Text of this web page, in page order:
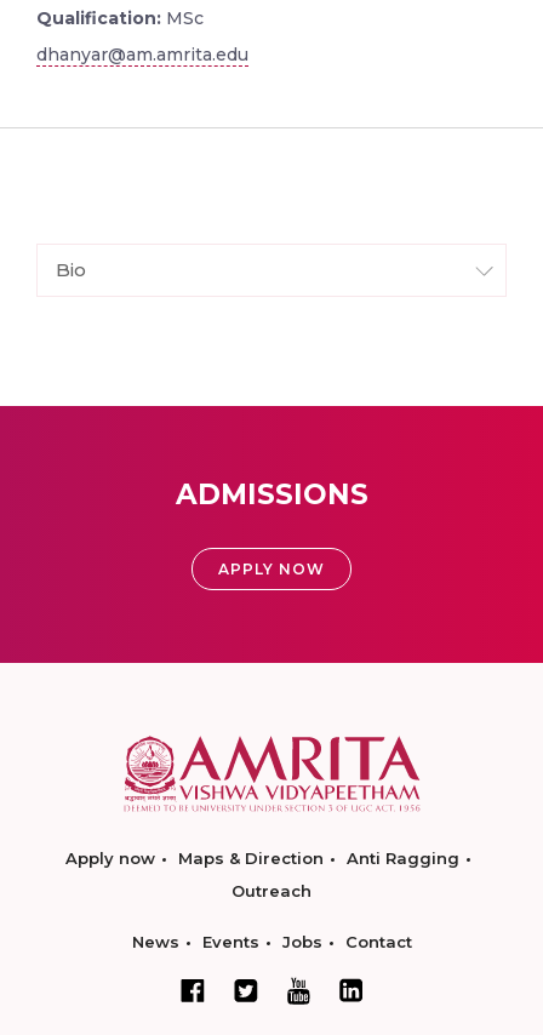
Qualification: MSc
dhanyar@am.amrita.edu
Bio
ADMISSIONS
APPLY NOW
Apply now Maps & Direction
Anti Ragging
Outreach
News Events Jobs Contact